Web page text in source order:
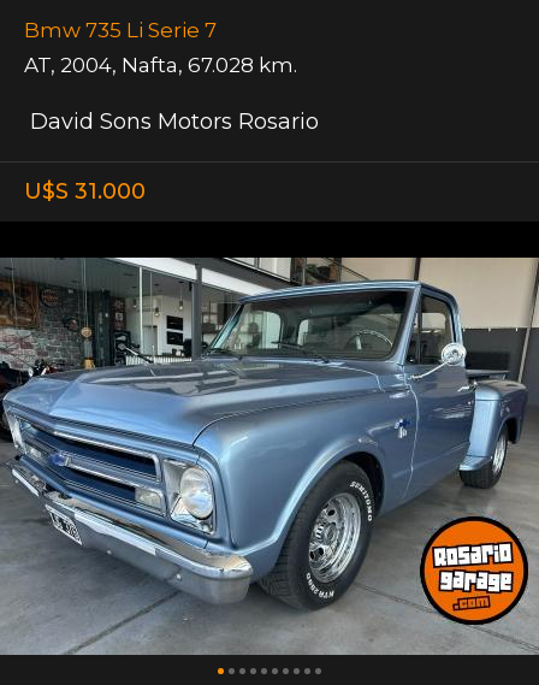
Bmw 735 Li Serie 7
AT, 2004, Nafta, 67.028 km.
David Sons Motors Rosario
U$S 31.000